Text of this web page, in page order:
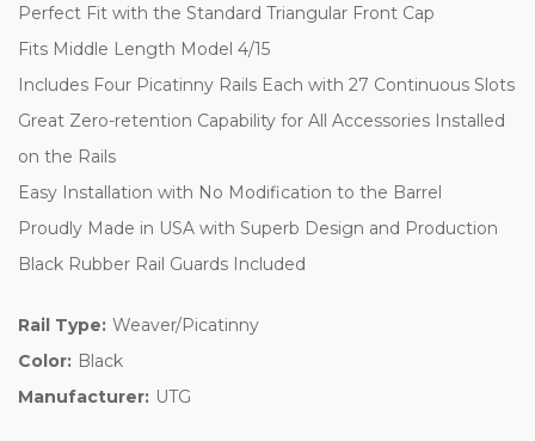
Perfect Fit with the Standard Triangular Front Cap
Fits Middle Length Model 4/15
Includes Four Picatinny Rails Each with 27 Continuous Slots
Great Zero-retention Capability for All Accessories Installed
on the Rails
Easy Installation with No Modification to the Barrel
Proudly Made in USA with Superb Design and Production
Black Rubber Rail Guards Included
Rail Type: Weaver/Picatinny
Color: Black
Manufacturer: UTG